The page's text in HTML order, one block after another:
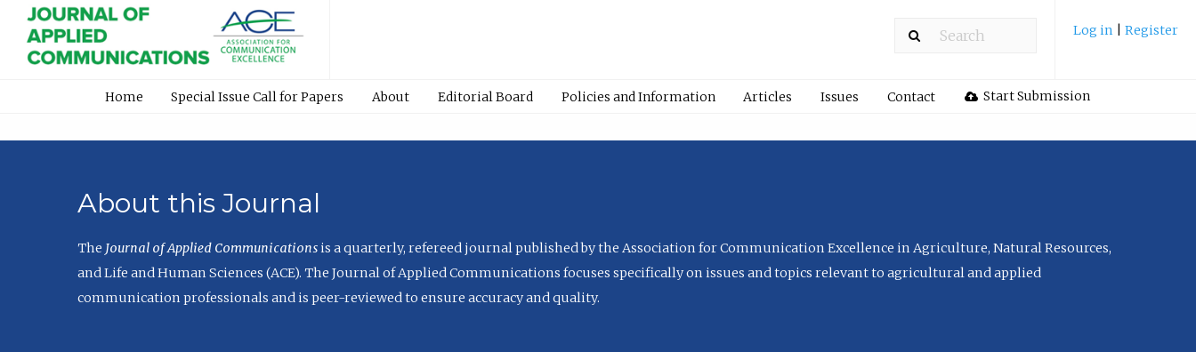
Log in Register
Home Special Issue Call for Papers About Editorial Board Policies and Information Articles Issues Contact Start Submission
About this Journal
The Journal of Applied Communicationsis a quarterly, refereed journal published by the Association for Communication Excellence in Agriculture, Natural Resources,
and Life and Human Sciences (ACE). The Journal of Applied Communications focuses specifically on issues and topics relevant to agricultural and applied
communication professionals and is peer-reviewed to ensure accuracy and quality.